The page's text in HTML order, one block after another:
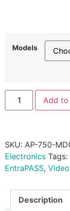
Models
Add
SKU: AP-750-
Electronics Tags:
EntraPASS, Video
Description